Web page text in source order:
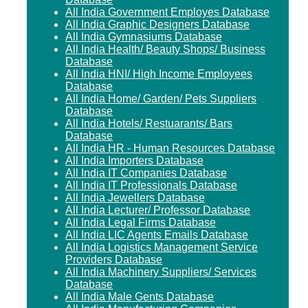
All India Government Employes Database
All India Graphic Designers Database
All India Gymnasiums Database
All India Health/ Beauty Shops/ Business
Database
All India HNI/ High Income Employees
Database
All India Home/ Garden/ Pets Suppliers
Database
All India Hotels/ Restuarants/ Bars
Database
All India HR - Human Resources Database
All India Importers Database
All India IT Companies Database
All India IT Professionals Database
All India Jewellers Database
All India Lecturer/ Professor Database
All India Legal Firms Database
All India LIC Agents Emails Database
All India Logistics Management Service
Providers Database
All India Machinery Suppliers/ Services
Database
All India Male Gents Database